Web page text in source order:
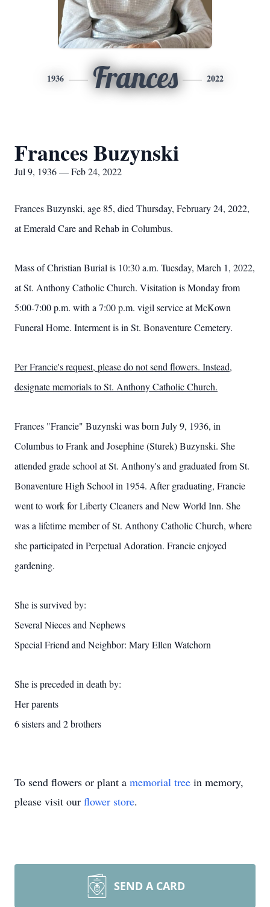
1936 Frances 2022
Frances Buzynski
Jul 9, 1936 — Feb 24, 2022
Frances Buzynski, age 85, died Thursday, February 24, 2022,
at Emerald Care and Rehab in Columbus.
Mass of Christian Burial is 10:30 a.m. Tuesday, March 1, 2022,
at St. Anthony Catholic Church. Visitation is Monday from
5:00-7:00 p.m. with a 7:00 p.m. vigil service at McKown
Funeral Home. Interment is in St. Bonaventure Cemetery.
Per Francie's request, please do not send flowers. Instead,
designate memorials to St. Anthony Catholic Church.
Frances "Francie" Buzynski was born July 9, 1936, in
Columbus to Frank and Josephine (Sturek) Buzynski. She
attended grade school at St. Anthony's and graduated from St.
Bonaventure High School in 1954. After graduating, Francie
went to work for Liberty Cleaners and New World Inn. She
was a lifetime member of St. Anthony Catholic Church, where
she participated in Perpetual Adoration. Francie enjoyed
gardening.
She is survived by:
Several Nieces and Nephews
Special Friend and Neighbor: Mary Ellen Watchorn
She is preceded in death by:
Her parents
6 sisters and 2 brothers
To send flowers or plant a memorial tree in memory,
please visit our flower store.
SEND A CARD